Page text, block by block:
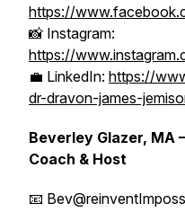
https://
📸 Instagram:
https://
💼 LinkedIn: https://
dr-dravon-james-
Beverley Glazer, MA
Coach & Host
📧